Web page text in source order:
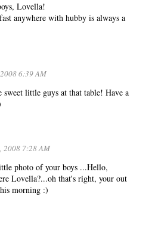
Lovella!
anywhere with hubby is always a
6:39 AM
sweet little guys at that table! Have a
2008 7:28 AM
photo of your boys ...Hello,
Lovella?...oh that's right, your out
morning :)